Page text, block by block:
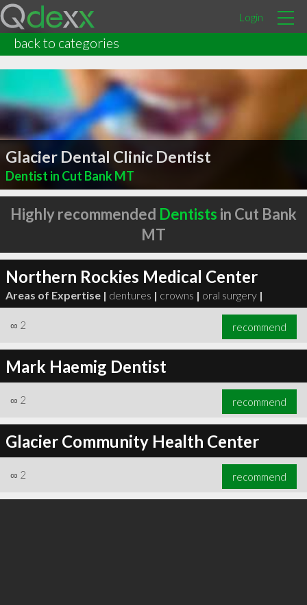
Login
back to categories
Glacier Dental Clinic Dentist
Dentist in Cut Bank MT
3 recommend
Highly recommended Dentists in Cut Bank
MT
Northern Rockies Medical Center
Areas of Expertise | dentures | crowns | oral surgery |
∞ 2 recommend
Mark Haemig Dentist
∞ 2 recommend
Glacier Community Health Center
∞ 2 recommend